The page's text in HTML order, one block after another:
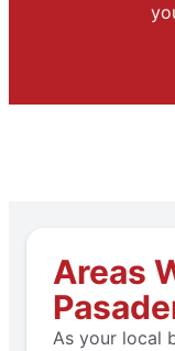
Areas
As your local